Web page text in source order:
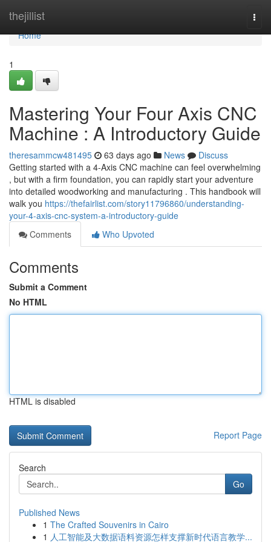
thejillist
Home
Home
1
Mastering Your Four Axis CNC
Machine : A Introductory Guide
theresammcw481495 63 days ago News
Discuss
Getting started with a 4-Axis CNC machine can feel overwhelming
, but with a firm foundation, you can rapidly start your adventure
into detailed woodworking and manufacturing . This handbook will
walk you https://thefairlist.com/story11796860/understanding-
your-4-axis-cnc-system-a-introductory-guide
Comments
Who Upvoted
Comments
Submit a Comment
No HTML
HTML is disabled
Report Page
Search
Go
Published News
1 The Crafted Souvenirs in Cairo
1 人工智能及大数据语料资源怎样支撑新时代语言教学...